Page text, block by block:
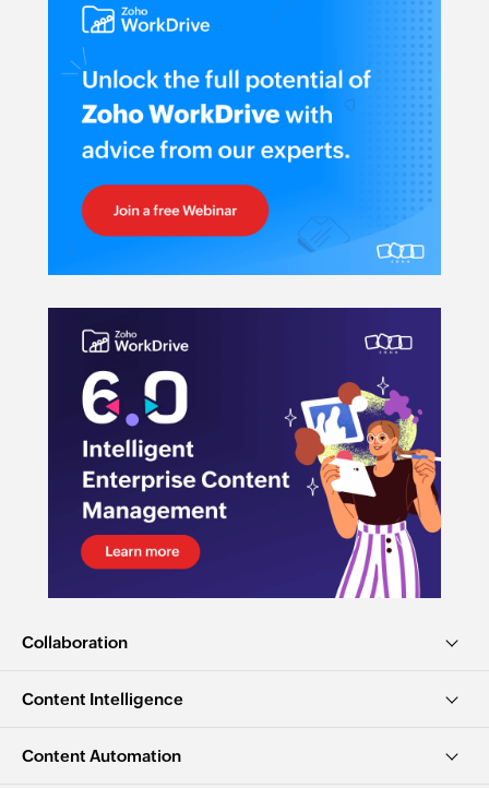
Collaboration
Content Intelligence
Content Automation